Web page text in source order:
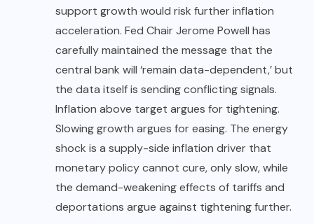
support growth would risk further inflation
acceleration. Fed Chair Jerome Powell has
carefully maintained the message that the
central bank will ‘remain data-dependent,’ but
the data itself is sending conflicting signals.
Inflation above target argues for tightening.
Slowing growth argues for easing. The energy
shock is a supply-side inflation driver that
monetary policy cannot cure, only slow, while
the demand-weakening effects of tariffs and
deportations argue against tightening further.